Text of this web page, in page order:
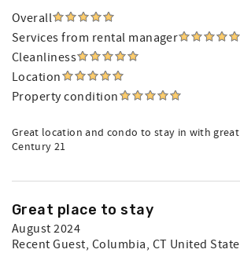
Overall
Services from rental manager
Cleanliness
Location
Property condition
Great location and condo to stay in with
Century 21
Great place to stay
August 2024
Recent Guest, Columbia, CT United